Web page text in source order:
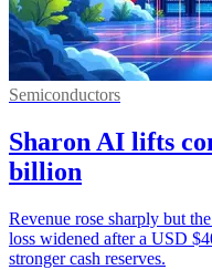
Semiconductors
Sharon AI lifts
billion
Revenue rose sharply but
loss widened after a USD
stronger cash reserves.